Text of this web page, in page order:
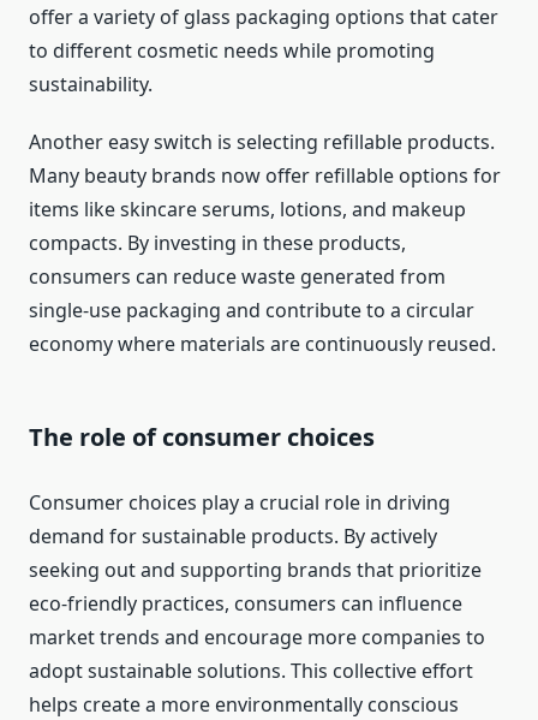
offer a variety of glass packaging options that cater
to different cosmetic needs while promoting
sustainability.
Another easy switch is selecting refillable products.
Many beauty brands now offer refillable options for
items like skincare serums, lotions, and makeup
compacts. By investing in these products,
consumers can reduce waste generated from
single-use packaging and contribute to a circular
economy where materials are continuously reused.
The role of consumer choices
Consumer choices play a crucial role in driving
demand for sustainable products. By actively
seeking out and supporting brands that prioritize
eco-friendly practices, consumers can influence
market trends and encourage more companies to
adopt sustainable solutions. This collective effort
helps create a more environmentally conscious